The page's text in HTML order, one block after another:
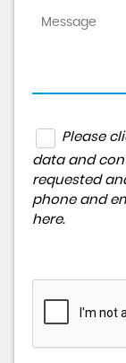
Please
data and
requested
phone and
here.